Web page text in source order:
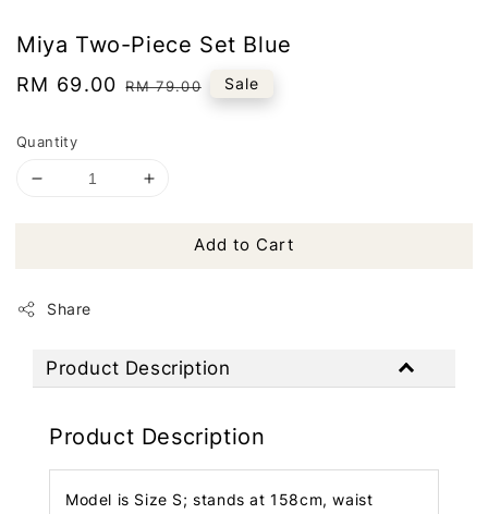
Miya Two-Piece Set Blue
Sale
RM 69.00 Regular
RM 79.00 Sale
Quantity
Add to Cart
Share
Product Description
Product Description
Model is Size S; stands at 158cm, waist